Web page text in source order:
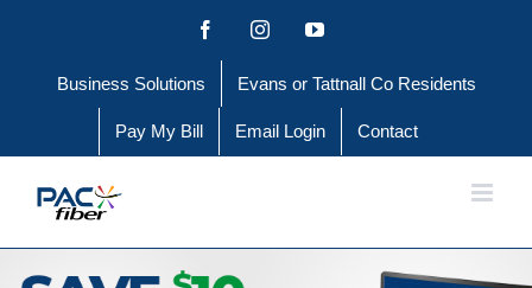
content
FacebookInstagramYouTube
Business Solutions Evans or Tattnall Co Residents
Pay My Bill Email Login Contact